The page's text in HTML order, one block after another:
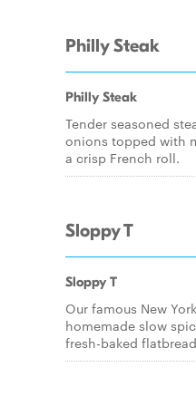
Philly Steak
Philly Steak
Tender seasoned
onions topped with
a crisp French roll.
Sloppy T
Sloppy T
Our famous New
homemade slow
fresh-baked